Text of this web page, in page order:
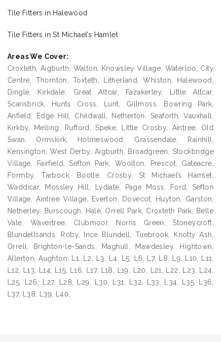
Tile Fitters in Halewood
Tile Fitters in St Michael’s Hamlet
Areas We Cover:
Croxteth, Aigburth, Walton, Knowsley Village, Waterloo, City
Centre, Thornton, Toxteth, Litherland, Whiston, Halewood,
Dingle, Kirkdale, Great Altcar, Fazakerley, Little Altcar,
Scarisbrick, Hunts Cross, Lunt, Gillmoss, Bowring Park,
Anfield, Edge Hill, Childwall, Netherton, Seaforth, Vauxhall,
Kirkby, Melling, Rufford, Speke, Little Crosby, Aintree, Old
Swan, Ormskirk, Holmeswood, Grassendale, Rainhill,
Kensington, West Derby, Aigburth, Broadgreen, Stockbridge
Village, Fairfield, Sefton Park, Woolton, Prescot, Gateacre,
Formby, Tarbock, Bootle, Crosby, St Michael’s Hamlet,
Waddicar, Mossley Hill, Lydiate, Page Moss, Ford, Sefton
Village, Aintree Village, Everton, Dovecot, Huyton, Garston,
Netherley, Burscough, Hale, Orrell Park, Croxteth Park, Belle
Vale, Wavertree, Clubmoor, Norris Green, Stoneycroft,
Blundellsands, Roby, Ince Blundell, Tuebrook, Knotty Ash,
Orrell, Brighton-le-Sands, Maghull, Mawdesley, Hightown,
Allerton, Aughton, L1, L2, L3, L4, L5, L6, L7, L8, L9, L10, L11,
L12, L13, L14, L15, L16, L17, L18, L19, L20, L21, L22, L23, L24,
L25, L26, L27, L28, L29, L30, L31, L32, L33, L34, L35, L36,
L37, L38, L39, L40,